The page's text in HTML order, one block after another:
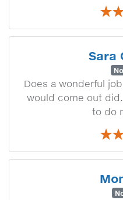
Sara
Does a wonderful
would come out
to do